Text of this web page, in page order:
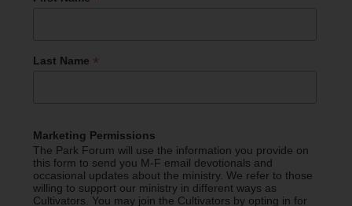
Last Name *
Marketing Permissions
The Park Forum will use the information you provide on
this form to send you M-F email devotionals and
occasional updates about the ministry. We refer to those
willing to support our ministry in different ways as
Cultivators. You may join the Cultivators by opting in for